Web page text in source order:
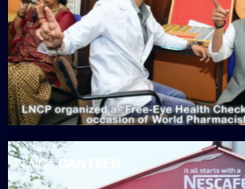
LNCTCANTEEN